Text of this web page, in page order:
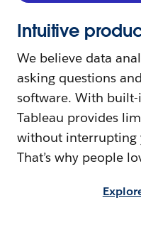
Intuitive
We believe data
asking questions
software. With built-
Tableau provides
without interrupting
That’s why people